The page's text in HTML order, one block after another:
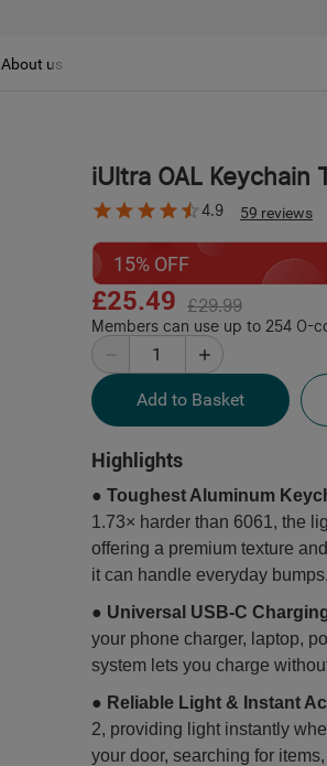
About us
iUltra OAL Keychain
4.9 59 reviews
15% OFF
£25.49 £29.99
Members can use up to 254 O-
Add to Basket
Highlights
● Toughest Aluminum
1.73× harder than 6061, the
offering a premium texture
it can handle everyday
● Universal USB-C
your phone charger, laptop,
system lets you charge
● Reliable Light & Instant
2, providing light instantly
your door, searching for